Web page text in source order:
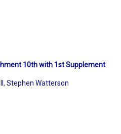
10th with 1st Supplement
, Stephen Watterson